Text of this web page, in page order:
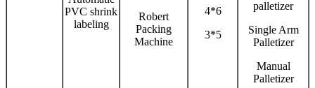
PVC shrink
labeling
Robert
Packing
Machine
4*6
3*5
palletizer
Single Arm
Palletizer
Manual
Palletizer